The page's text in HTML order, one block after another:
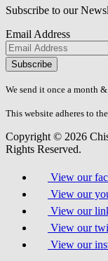
Subscribe to our
Email Address
Please
don\'t
fill
field.
We send it once a month &
This website adheres to the
Copyright © 2026
Rights Reserved.
View our
View our
View our
View our
View our